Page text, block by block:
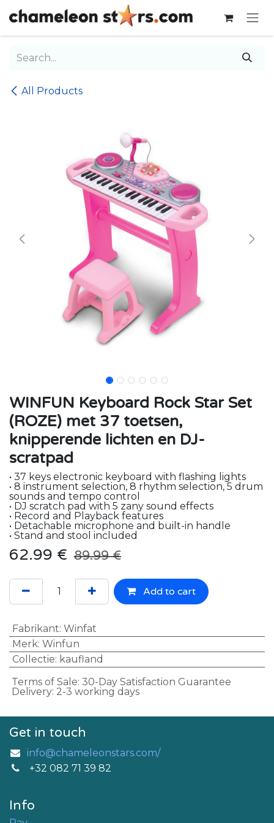
Skip to Content
All Products
WINFUN Keyboard Rock Star Set
(ROZE) met 37 toetsen,
knipperende lichten en DJ-
scratpad
• 37 keys electronic keyboard with flashing lights
• 8 instrument selection, 8 rhythm selection, 5 drum
sounds and tempo control
• DJ scratch pad with 5 zany sound effects
• Record and Playback features
• Detachable microphone and built-in handle
• Stand and stool included
62.99 € 89.99€
Add to cart
Fabrikant: Winfat
Merk: Winfun
Collectie: kaufland
Terms of Sale: 30-Day Satisfaction Guarantee
Delivery: 2-3 working days
Get in touch
info@chameleonstars.com/
+32 082 71 39 82
Info